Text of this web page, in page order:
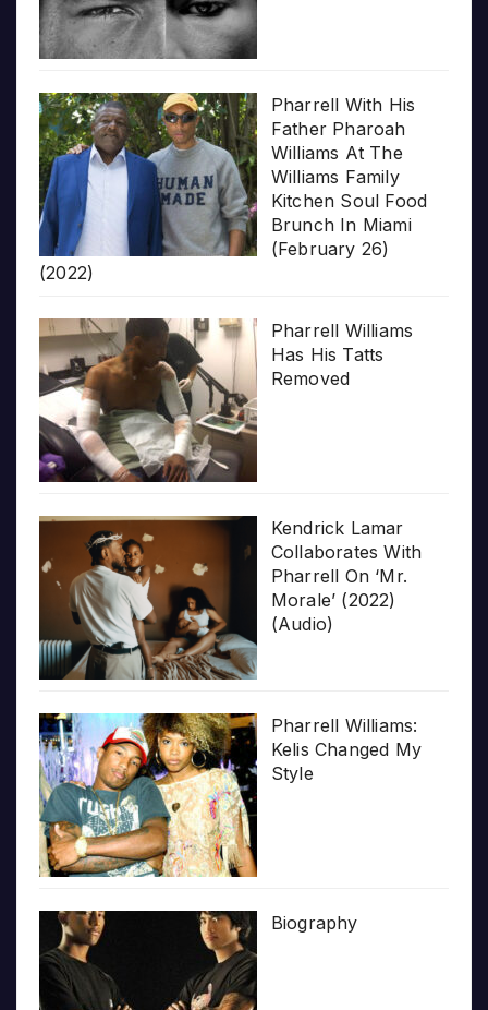
Pharrell With His
Father Pharoah
Williams At The
Williams Family
Kitchen Soul Food
Brunch In Miami
(February 26)
(2022)
Pharrell Williams
Has His Tatts
Removed
Kendrick Lamar
Collaborates With
Pharrell On ‘Mr.
Morale’ (2022)
(Audio)
Pharrell Williams:
Kelis Changed My
Style
Biography